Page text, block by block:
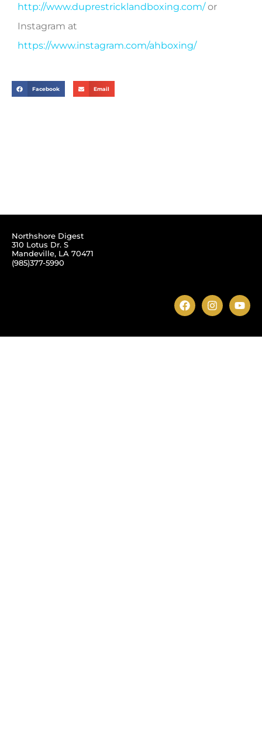
http://www.duprestricklandboxing.com/or
Instagram at
https://www.instagram.com/ahboxing/
Facebook Email
Northshore Digest
310 Lotus Dr. S
Mandeville, LA 70471
(985)377-5990